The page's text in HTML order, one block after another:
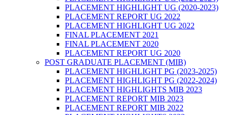
PLACEMENT HIGHLIGHT UG (2020-2023)
PLACEMENT REPORT UG 2022
PLACEMENT HIGHLIGHT UG 2022
FINAL PLACEMENT 2021
FINAL PLACEMENT 2020
PLACEMENT REPORT UG 2020
POST GRADUATE PLACEMENT (MIB)
PLACEMENT HIGHLIGHT PG (2023-2025)
PLACEMENT HIGHLIGHT PG (2022-2024)
PLACEMENT HIGHLIGHTS MIB 2023
PLACEMENT REPORT MIB 2023
PLACEMENT REPORT MIB 2022